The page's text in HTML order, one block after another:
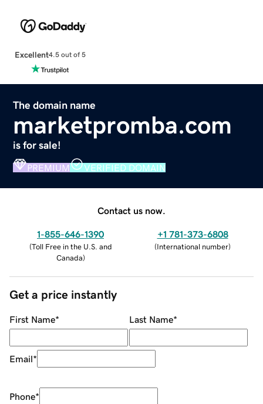
Excellent4.5 out of 5
The domain name
marketpromba.com
is for sale!
PREMIUM VERIFIED DOMAIN
Contact us now.
1-855-646-1390
(Toll Free in the U.S. and
Canada)
+1 781-373-6808
(International number)
Get a price instantly
First Name* Last Name*
Email*
Phone*